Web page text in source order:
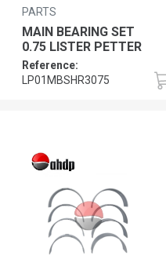
PARTS
MAIN BEARING SET
0.75 LISTER PETTER
Reference:
LP01MBSHR3075